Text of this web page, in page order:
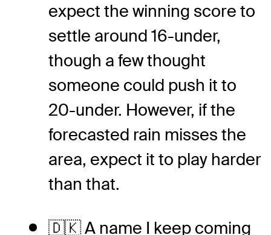
expect the winning score to
settle around 16-under,
though a few thought
someone could push it to
20-under. However, if the
forecasted rain misses the
area, expect it to play harder
than that.
🇩🇰 A name I keep coming